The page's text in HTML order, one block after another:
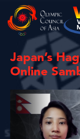
Japan’s
Online